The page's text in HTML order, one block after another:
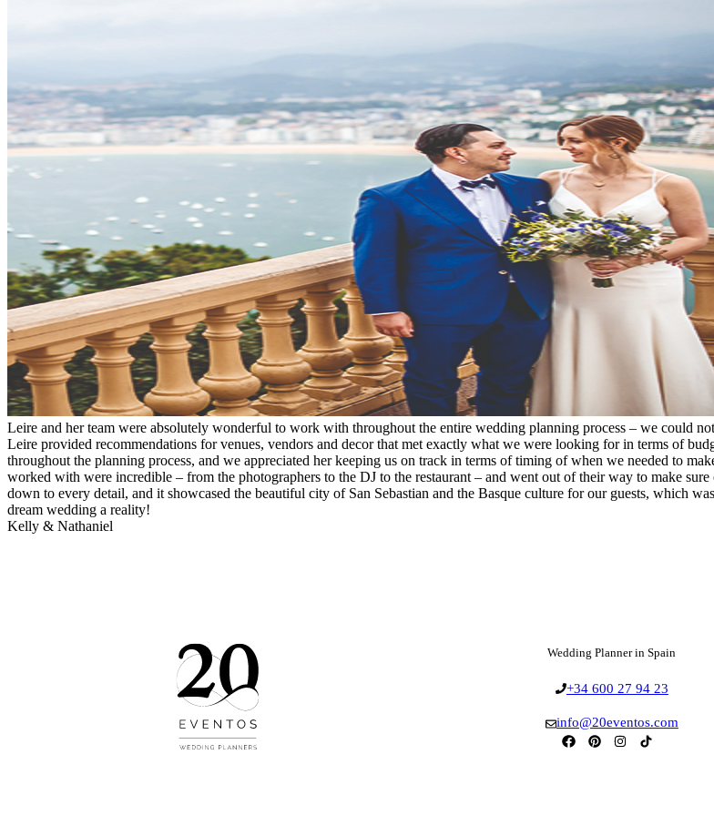
Leire and her team were absolutely wonderful to work with throughout the entire wedding planning process – we could
Leire provided recommendations for venues, vendors and decor that met exactly what we were looking for in terms of
throughout the planning process, and we appreciated her keeping us on track in terms of timing of when we needed to
worked with were incredible – from the photographers to the DJ to the restaurant – and went out of their way to make
down to every detail, and it showcased the beautiful city of San Sebastian and the Basque culture for our guests, which
dream wedding a reality!
Kelly & Nathaniel
Wedding Planner in Spain
+34 600 27 94 23
info@20eventos.com